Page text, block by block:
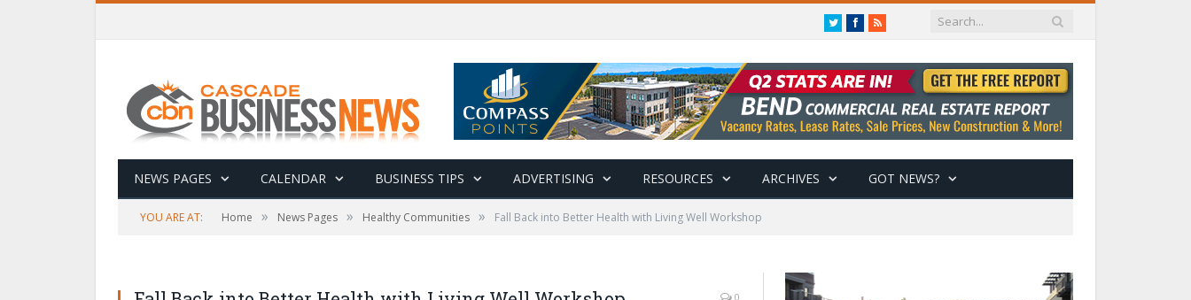
TwitterFacebook
RSS
NEWS PAGES CALENDAR BUSINESS TIPS ADVERTISING RESOURCES ARCHIVES GOT NEWS?
YOU ARE AT: Home » News Pages » Healthy Communities » Fall Back into Better Health with Living Well Workshop
0